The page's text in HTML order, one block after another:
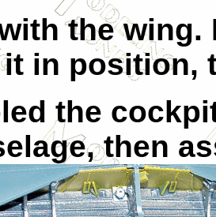
the wing.
in position,
the
then